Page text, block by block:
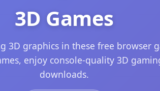
3D Games
3D graphics in these free browser
enjoy console-quality 3D
downloads.